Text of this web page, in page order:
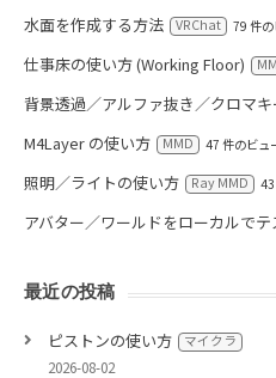
水面を作成する方法 VRChat 79 件
仕事床の使い方 (Working Floor)
背景透過／アルファ抜き／クロマ
M4Layer の使い方 MMD 47 件のビュ
照明／ライトの使い方 Ray MMD
アバター／ワールドをローカルで
最近の投稿
ピストンの使い方 マイクラ
2026-08-02